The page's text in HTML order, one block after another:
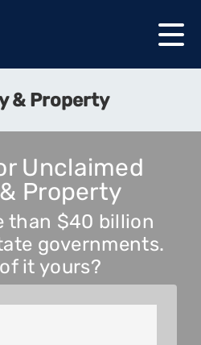
& Property
Unclaimed
Property
than $40 billion
governments.
it yours?